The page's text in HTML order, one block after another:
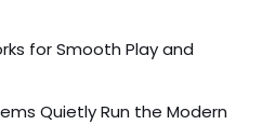
for Smooth Play and
Quietly Run the Modern